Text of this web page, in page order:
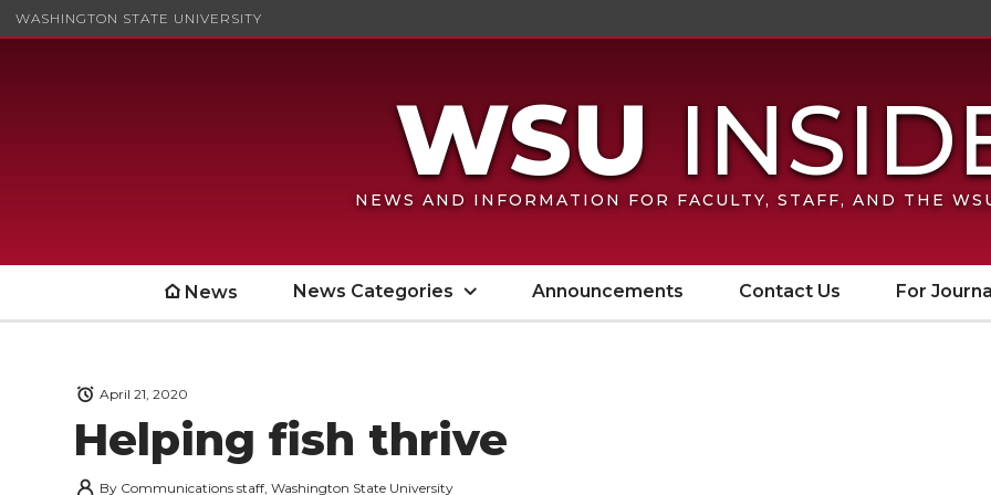
WASHINGTON STATE UNIVERSITY
NEWS AND INFORMATION FOR FACULTY, STAFF, AND THE
News News Categories Announcements Contact Us For
Helping fish thrive
April 21, 2020
By Communications staff, Washington State University